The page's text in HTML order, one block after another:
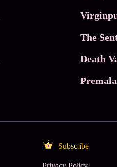
The
Death
Subscribe